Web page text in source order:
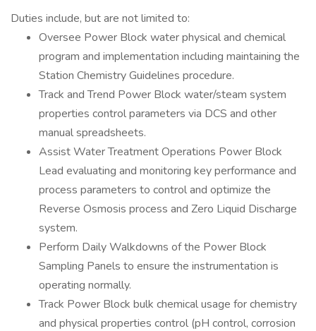
Duties include, but are not limited to:
Oversee Power Block water physical and chemical
program and implementation including maintaining the
Station Chemistry Guidelines procedure.
Track and Trend Power Block water/steam system
properties control parameters via DCS and other
manual spreadsheets.
Assist Water Treatment Operations Power Block
Lead evaluating and monitoring key performance and
process parameters to control and optimize the
Reverse Osmosis process and Zero Liquid Discharge
system.
Perform Daily Walkdowns of the Power Block
Sampling Panels to ensure the instrumentation is
operating normally.
Track Power Block bulk chemical usage for chemistry
and physical properties control (pH control, corrosion